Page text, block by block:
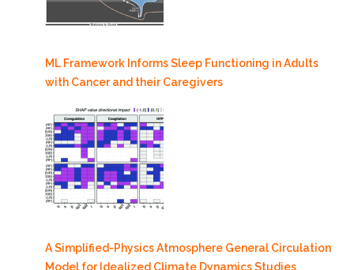
ML Framework Informs Sleep Functioning in Adults
with Cancer and their Caregivers
A Simplified-Physics Atmosphere General Circulation
Model for Idealized Climate Dynamics Studies